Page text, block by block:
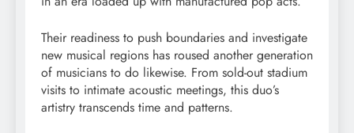
Their readiness to push boundaries and investigate
new musical regions has roused another generation
of musicians to do likewise. From sold-out stadium
visits to intimate acoustic meetings, this duo’s
artistry transcends time and patterns.